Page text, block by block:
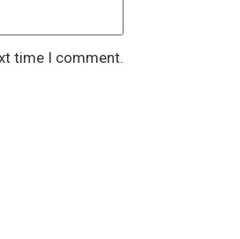
time I comment.